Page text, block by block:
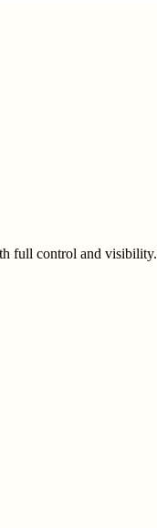
full control and visibility.